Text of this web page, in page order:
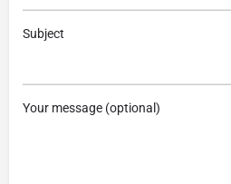
Subject
Your message (optional)